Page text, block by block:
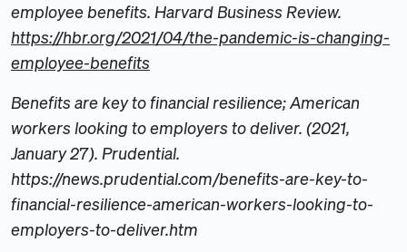
employee benefits. Harvard Business Review.
https://hbr.org/2021/04/the-pandemic-is-changing-
employee-benefits
Benefits are key to financial resilience; American
workers looking to employers to deliver. (2021,
January 27). Prudential.
https://news.prudential.com/benefits-are-key-to-
financial-resilience-american-workers-looking-to-
employers-to-deliver.htm